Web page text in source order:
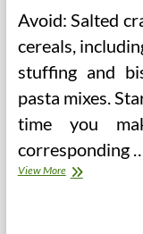
Avoid: Salted
cereals,
stuffing and
pasta mixes.
time you
corresponding
View MoreDoes